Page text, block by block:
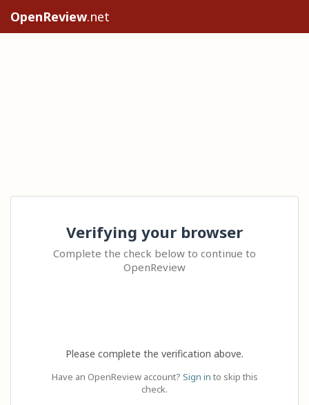
OpenReview.net
Verifying your browser
Complete the check below to continue to
OpenReview
Please complete the verification above.
Have an OpenReview account? Sign in to skip this
check.